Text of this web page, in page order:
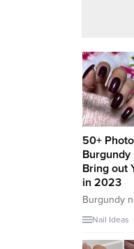
50+
Bring out
in 2023
Burgundy
making
Nail Ideas